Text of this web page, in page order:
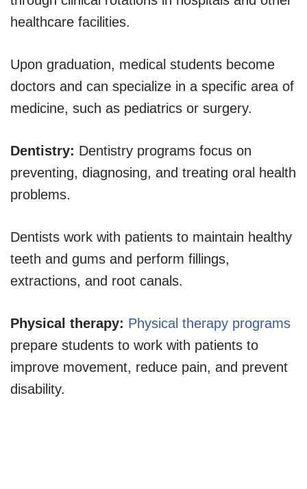
healthcare facilities.
Upon graduation, medical students become
doctors and can specialize in a specific area of
medicine, such as pediatrics or surgery.
Dentistry: Dentistry programs focus on
preventing, diagnosing, and treating oral health
problems.
Dentists work with patients to maintain healthy
teeth and gums and perform fillings,
extractions, and root canals.
Physical therapy: Physical therapy programs
prepare students to work with patients to
improve movement, reduce pain, and prevent
disability.